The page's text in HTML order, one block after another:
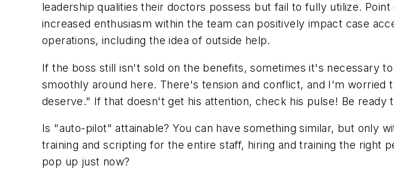
leadership qualities their doctors possess but fail to fully utilize.
increased enthusiasm within the team can positively impact case
operations, including the idea of outside help.
If the boss still isn't sold on the benefits, sometimes it's necessary
smoothly around here. There's tension and conflict, and I'm
deserve." If that doesn't get his attention, check his pulse! Be
Is "auto-pilot" attainable? You can have something similar, but only
training and scripting for the entire staff, hiring and training the right
pop up just now?